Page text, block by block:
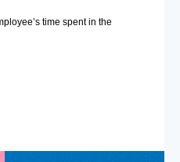
time spent in the